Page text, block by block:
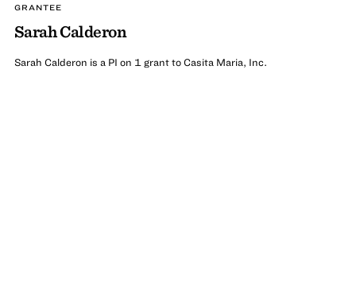
GRANTEE
Sarah Calderon
Sarah Calderon is a PI on 1 grant to Casita Maria, Inc.